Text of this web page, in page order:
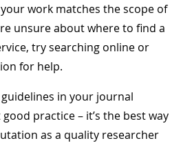
work matches the scope of
unsure about where to find a
try searching online or
for help.
in your journal
practice – it’s the best way
as a quality researcher